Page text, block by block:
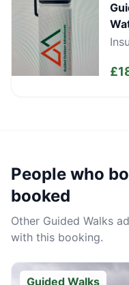
£
People who
booked
Other Guided Walks
with this booking.
Guided Walks